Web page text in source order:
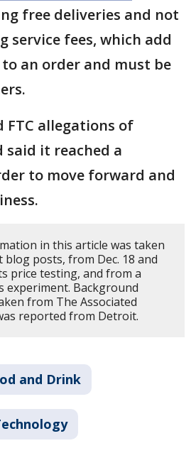
free deliveries and not
service fees, which add
to an order and must be
FTC allegations of
it reached a
to move forward and
in this article was taken
posts, from Dec. 18 and
price testing, and from a
experiment. Background
from The Associated
reported from Detroit.
and Drink